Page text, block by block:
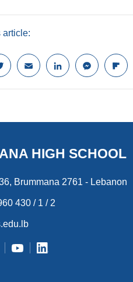
article:
T
w
i
e
E
m
a
L
i
n
d
n
M
e
s
n
e
r
F
l
i
o
d
HIGH SCHOOL
Brummana 2761 - Lebanon
430 / 1 / 2